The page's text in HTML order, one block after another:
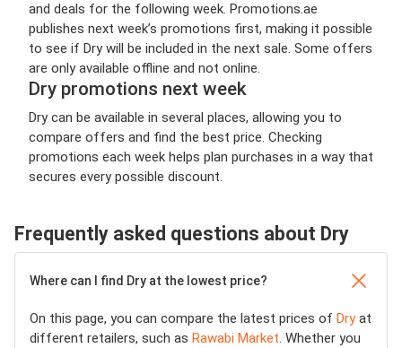
and deals for the following week. Promotions.ae
publishes next week’s promotions first, making it possible
to see if Dry will be included in the next sale. Some offers
are only available offline and not online.
Dry promotions next week
Dry can be available in several places, allowing you to
compare offers and find the best price. Checking
promotions each week helps plan purchases in a way that
secures every possible discount.
Frequently asked questions about Dry
Where can I find Dry at the lowest price?
On this page, you can compare the latest prices of Dryat
different retailers, such as Rawabi Market. Whether you